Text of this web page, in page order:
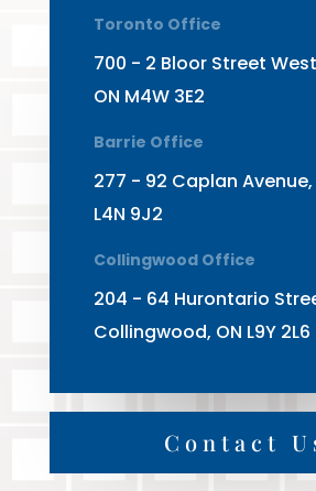
Toronto Office
700 - 2 Bloor Street
ON M4W 3E2
Barrie Office
277 - 92 Caplan Avenue,
L4N 9J2
Collingwood Office
204 - 64 Hurontario
Collingwood, ON L9Y 2L6
Contact